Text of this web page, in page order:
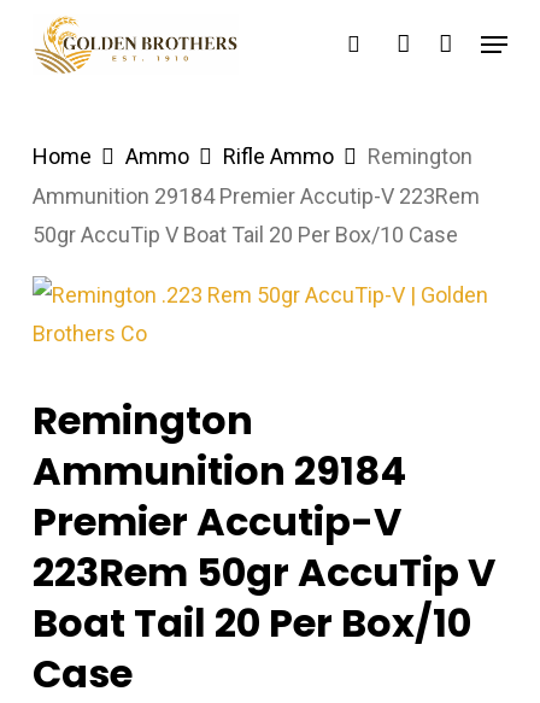
searchaccount
Menu
Home Ammo Rifle Ammo
Remington
Ammunition 29184 Premier Accutip-V 223Rem
50gr AccuTip V Boat Tail 20 Per Box/10 Case
Remington
Ammunition 29184
Premier Accutip-V
223Rem 50gr AccuTip V
Boat Tail 20 Per Box/10
Case